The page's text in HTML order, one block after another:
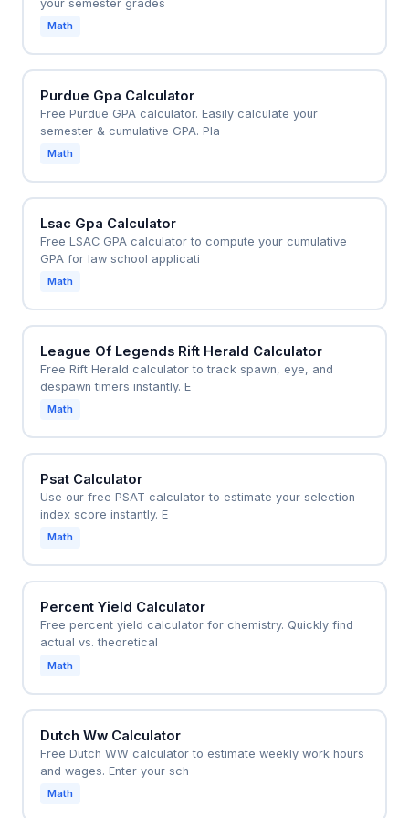
your semester grades
Math
Purdue Gpa Calculator
Free Purdue GPA calculator. Easily calculate your
semester & cumulative GPA. Pla
Math
Lsac Gpa Calculator
Free LSAC GPA calculator to compute your cumulative
GPA for law school applicati
Math
League Of Legends Rift Herald Calculator
Free Rift Herald calculator to track spawn, eye, and
despawn timers instantly. E
Math
Psat Calculator
Use our free PSAT calculator to estimate your selection
index score instantly. E
Math
Percent Yield Calculator
Free percent yield calculator for chemistry. Quickly find
actual vs. theoretical
Math
Dutch Ww Calculator
Free Dutch WW calculator to estimate weekly work hours
and wages. Enter your sch
Math